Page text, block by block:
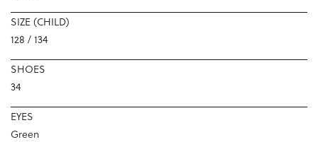
SIZE (CHILD)
128 / 134
SHOES
34
EYES
Green